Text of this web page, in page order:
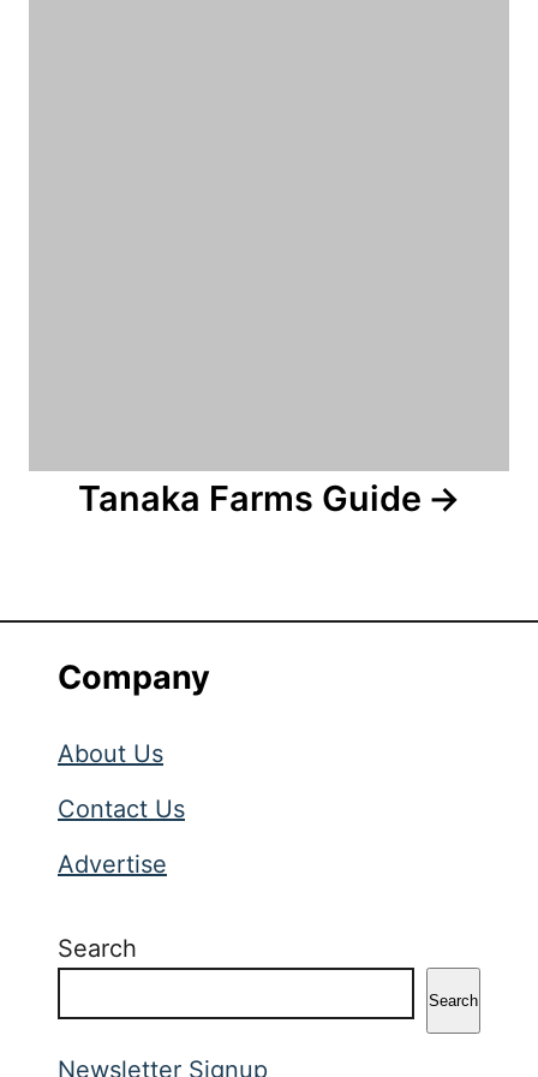
Tanaka Farms Guide
Company
About Us
Contact Us
Advertise
Search
Search
Newsletter Signup